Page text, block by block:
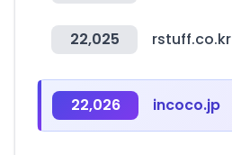
22,025 rstuff.co.kr
22,026 incoco.jp